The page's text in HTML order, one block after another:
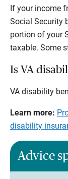
If your income
Social Security
portion of your
taxable. Some
Is VA
VA disability
Learn more:
disability
Advice